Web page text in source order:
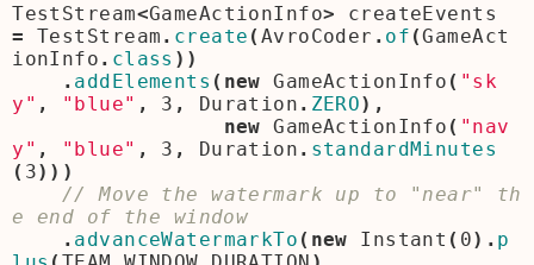
TestStream<GameActionInfo>
createEvents
=
TestStream . create ( AvroCoder . of (GameAct
ionInfo . class ))
. addElements ( new GameActionInfo ( "sk
y" , "blue" , 3 , Duration . ZERO),
new GameActionInfo ( "nav
y" , "blue" , 3 , Duration . standardMinutes
( 3)))
// Move the watermark up to "near" th
. advanceWatermarkTo ( new Instant ( 0). p